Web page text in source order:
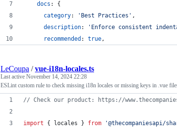
docs : {
category: 'Best Practices' ,
description: 'Enforce consistent
recommended : true,
LeCoupa /vue-i18n-locales.ts
Last active November 14, 2024 22:28
ESLint custom rule to check missing i18n locales or missing keys in .vue
// Check our product: https://
import { locales } from
'@thecompaniesapi/